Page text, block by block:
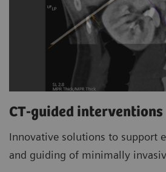
CT-guided interventions
Innovative solutions to support
and guiding of minimally